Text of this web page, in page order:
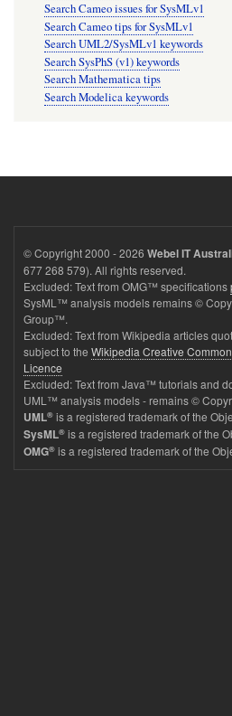
Search Cameo issues for SysMLv1
Search Cameo tips for SysMLv1
Search UML2/SysMLv1 keywords
Search SysPhS (v1) keywords
Search Mathematica tips
Search Modelica keywords
© Copyright 2000 - 2026 Webel IT
677 268 579). All rights reserved.
Excluded: Text from OMG™ specifications
SysML™ analysis models remains ©
Group™.
Excluded: Text from Wikipedia articles
subject to the Wikipedia Creative
Licence
Excluded: Text from Java™ tutorials and
UML™ analysis models - remains ©
UML® is a registered trademark of the
SysML® is a registered trademark of the
OMG® is a registered trademark of the